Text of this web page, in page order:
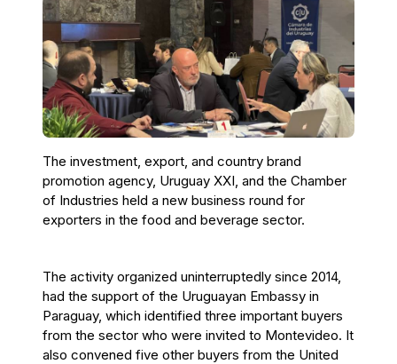
The investment, export, and country brand
promotion agency, Uruguay XXI, and the Chamber
of Industries held a new business round for
exporters in the food and beverage sector.
The activity organized uninterruptedly since 2014,
had the support of the Uruguayan Embassy in
Paraguay, which identified three important buyers
from the sector who were invited to Montevideo. It
also convened five other buyers from the United